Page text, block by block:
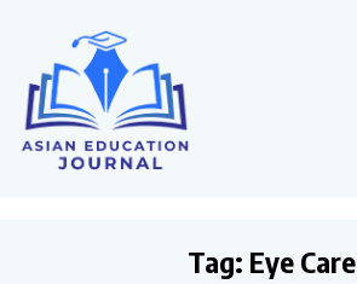
Tag: Eye Care